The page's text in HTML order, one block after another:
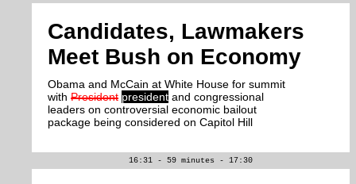
Candidates, Lawmakers
Meet Bush on Economy
Obama and McCain at White House for summit
with President president and congressional
leaders on controversial economic bailout
package being considered on Capitol Hill
16:31 - 59 minutes - 17:30